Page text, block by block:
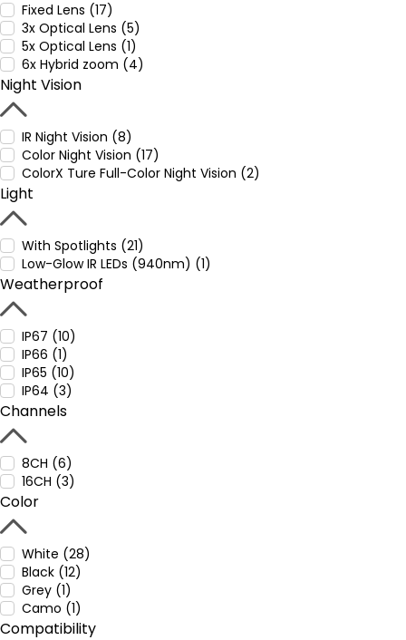
Fixed Lens (17)
3x Optical Lens (5)
5x Optical Lens (1)
6x Hybrid zoom (4)
Night Vision
IR Night Vision (8)
Color Night Vision (17)
ColorX Ture Full-Color Night Vision (2)
Light
With Spotlights (21)
Low-Glow IR LEDs (940nm) (1)
Weatherproof
IP67 (10)
IP66 (1)
IP65 (10)
IP64 (3)
Channels
8CH (6)
16CH (3)
Color
White (28)
Black (12)
Grey (1)
Camo (1)
Compatibility